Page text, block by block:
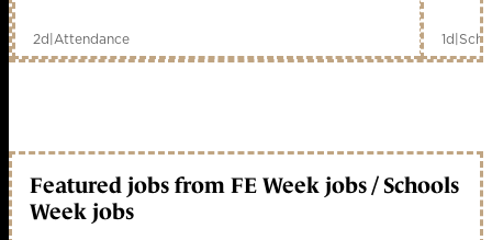
2d|Attendance 1d|
Featured jobs from FE Week jobs / Schools
Week jobs